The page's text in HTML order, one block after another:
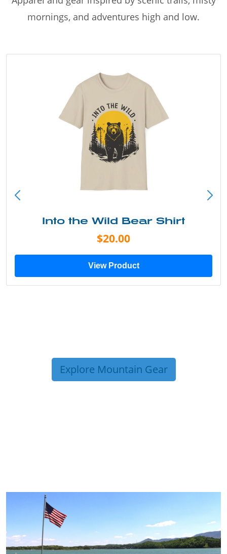
mornings, and adventures high and low.
Into the Wild Bear Shirt
$20.00
View Product
Explore Mountain Gear